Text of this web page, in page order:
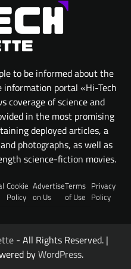
to be informed about the
portal «Hi-Tech
coverage of science and
in the most promising
deployed articles, a
photographs, as well as
science-fiction movies.
Cookie
Policy
Advertise
on Us
Terms
of Use
Privacy
Policy
- All Rights Reserved. |
byWordPress.